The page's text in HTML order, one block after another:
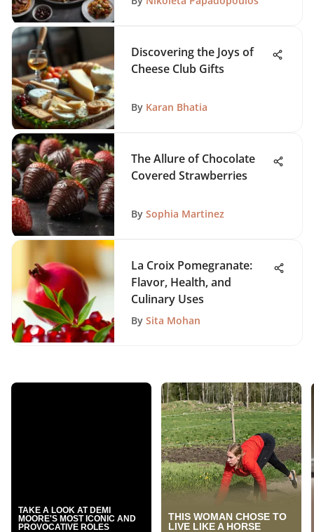
Discovering the Joys of
Cheese Club Gifts
By Karan Bhatia
The Allure of Chocolate
Covered Strawberries
By Sophia Martinez
La Croix Pomegranate:
Flavor, Health, and
Culinary Uses
By Sita Mohan